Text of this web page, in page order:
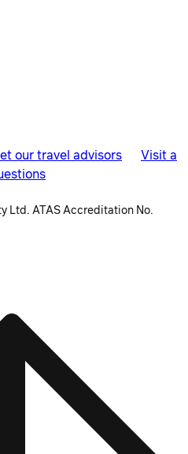
our travel advisors
Visit a
Ltd. ATAS Accreditation No.